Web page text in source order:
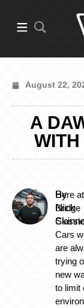
August 22,
A
By
Nick
Here at
Bridge
Classic
Cars
are
trying
new
to limit